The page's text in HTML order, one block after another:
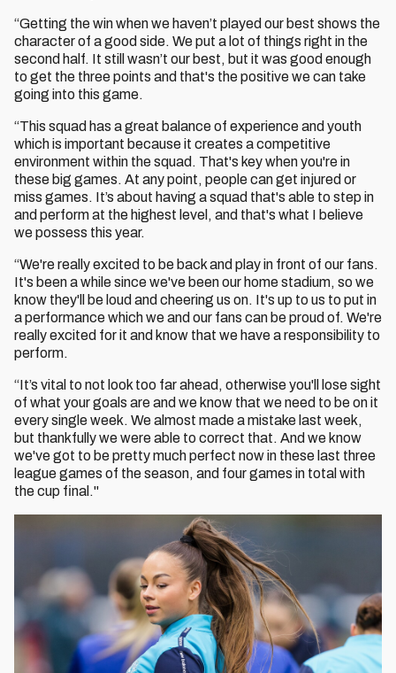
“Getting the win when we haven’t played our best shows the
character of a good side. We put a lot of things right in the
second half. It still wasn’t our best, but it was good enough
to get the three points and that's the positive we can take
going into this game.
“This squad has a great balance of experience and youth
which is important because it creates a competitive
environment within the squad. That's key when you're in
these big games. At any point, people can get injured or
miss games. It’s about having a squad that's able to step in
and perform at the highest level, and that's what I believe
we possess this year.
“We're really excited to be back and play in front of our fans.
It's been a while since we've been our home stadium, so we
know they'll be loud and cheering us on. It's up to us to put in
a performance which we and our fans can be proud of. We're
really excited for it and know that we have a responsibility to
perform.
“It’s vital to not look too far ahead, otherwise you'll lose sight
of what your goals are and we know that we need to be on it
every single week. We almost made a mistake last week,
but thankfully we were able to correct that. And we know
we've got to be pretty much perfect now in these last three
league games of the season, and four games in total with
the cup final."